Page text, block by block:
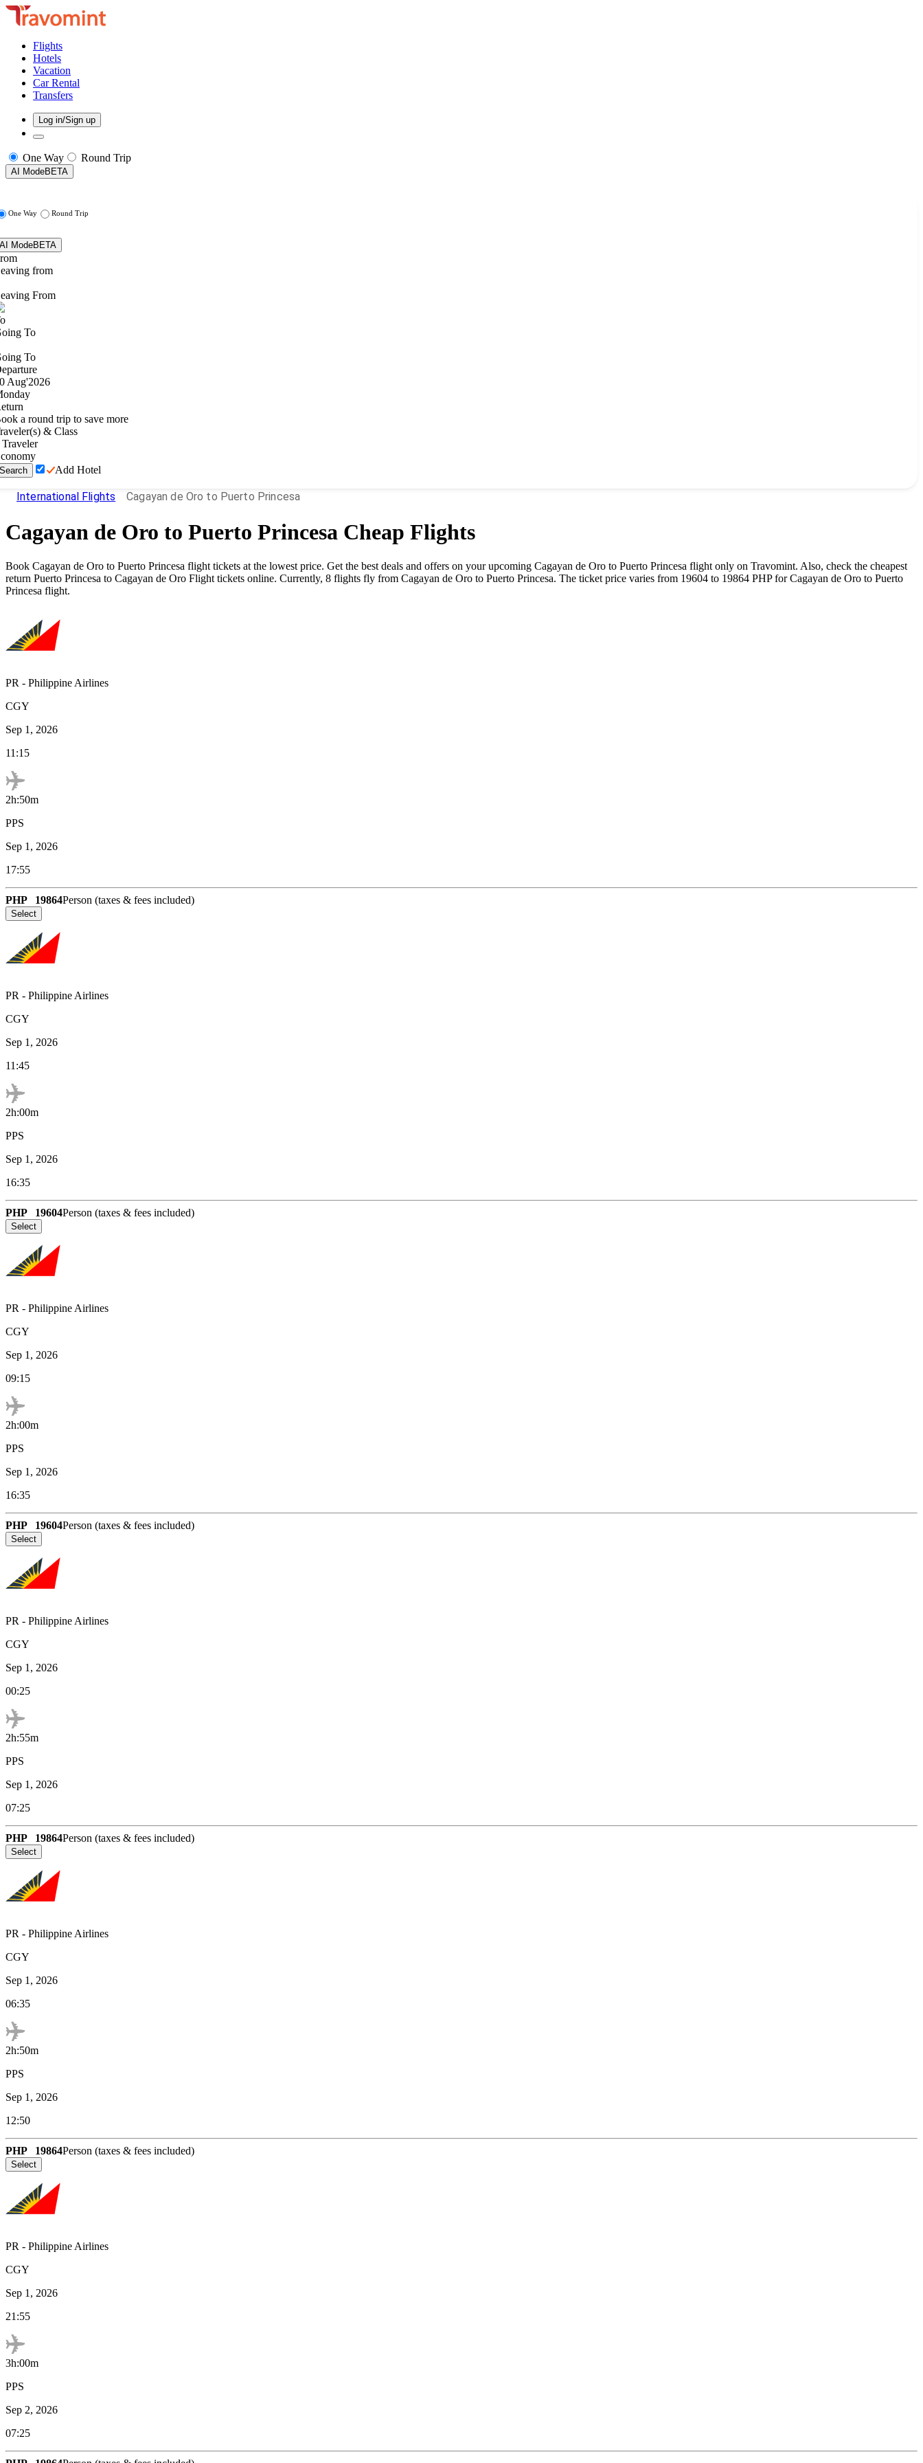
Flights
Hotels
Vacation
Car Rental
Transfers
Log in/Sign up
One Way Round Trip
AI ModeBETA
One Way Round Trip
AI ModeBETA
from
From
To
To
Aug'2026
a round trip to save more
& Class
Traveler
Search Add Hotel
International Flights Cagayan de Oro to Puerto Princesa
Cagayan de Oro to Puerto Princesa Cheap Flights
Book Cagayan de Oro to Puerto Princesa flight tickets at the lowest price. Get the best deals and offers on your upcoming Cagayan de Oro to Puerto Princesa flight only on Travomint. Also, check the cheapest
return Puerto Princesa to Cagayan de Oro Flight tickets online. Currently, 8 flights fly from Cagayan de Oro to Puerto Princesa. The ticket price varies from 19604 to 19864 PHPfor Cagayan de Oro to Puerto
Princesa flight.
PR - Philippine Airlines
CGY
Sep 1, 2026
11:15
2h:50m
PPS
Sep 1, 2026
17:55
PHP 19864Person (taxes & fees included)
Select
PR - Philippine Airlines
CGY
Sep 1, 2026
11:45
2h:00m
PPS
Sep 1, 2026
16:35
PHP 19604Person (taxes & fees included)
Select
PR - Philippine Airlines
CGY
Sep 1, 2026
09:15
2h:00m
PPS
Sep 1, 2026
16:35
PHP 19604Person (taxes & fees included)
Select
PR - Philippine Airlines
CGY
Sep 1, 2026
00:25
2h:55m
PPS
Sep 1, 2026
07:25
PHP 19864Person (taxes & fees included)
Select
PR - Philippine Airlines
CGY
Sep 1, 2026
06:35
2h:50m
PPS
Sep 1, 2026
12:50
PHP 19864Person (taxes & fees included)
Select
PR - Philippine Airlines
CGY
Sep 1, 2026
21:55
3h:00m
PPS
Sep 2, 2026
07:25